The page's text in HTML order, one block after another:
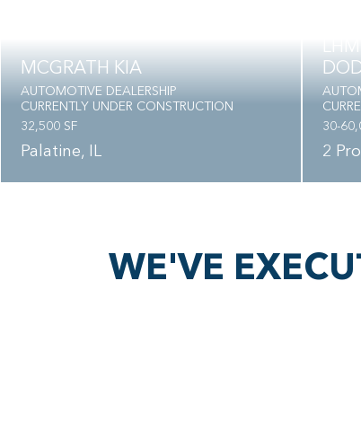
MCGRATH KIA
AUTOMOTIVE DEALERSHIP
CURRENTLY UNDER CONSTRUCTION
32,500 SF
Palatine, IL
LHM
30-
2
WE'VE